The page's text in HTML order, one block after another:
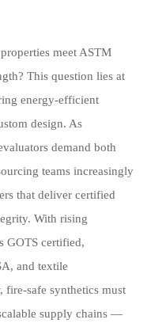
meet ASTM
This question lies at
energy-efficient
design. As
demand both
teams increasingly
that deliver certified
With rising
GOTS certified,
and textile
fire-safe synthetics must
supply chains —